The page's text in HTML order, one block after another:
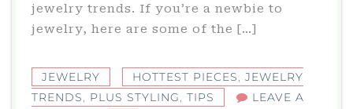
jewelry trends. If you’re a newbie to
jewelry, here are some of the […]
JEWELRY HOTTEST PIECES, JEWELRY
TRENDS, PLUS STYLING, TIPS
LEAVE A